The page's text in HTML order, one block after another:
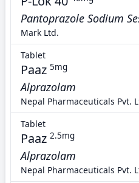
Pantoprazole Sodium
Mark Ltd.
Tablet
Paaz 5mg
Alprazolam
Nepal Pharmaceuticals Pvt.
Tablet
Paaz 2.5mg
Alprazolam
Nepal Pharmaceuticals Pvt.